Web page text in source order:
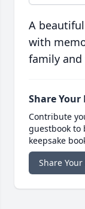
A
with
family and
Share Your
Contribute
guestbook
keepsake
Share